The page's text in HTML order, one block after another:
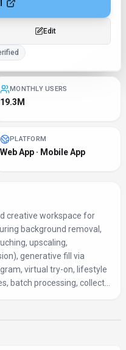
Edit
MONTHLY USERS
19.3M
PLATFORM
Web App · Mobile App
creative workspace for
background removal,
upscaling,
generative fill via
virtual try-on, lifestyle
batch processing, collect...